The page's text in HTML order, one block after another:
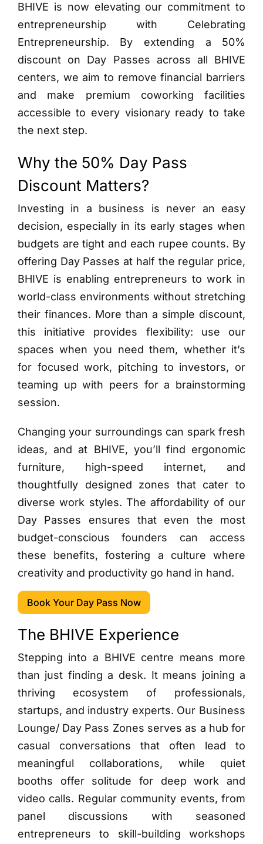
BHIVE is now elevating our commitment to
entrepreneurship with Celebrating
Entrepreneurship. By extending a 50%
discount on Day Passes across all BHIVE
centers, we aim to remove financial barriers
and make premium coworking facilities
accessible to every visionary ready to take
the next step.
Why the 50% Day Pass
Discount Matters?
Investing in a business is never an easy
decision, especially in its early stages when
budgets are tight and each rupee counts. By
offering Day Passes at half the regular price,
BHIVE is enabling entrepreneurs to work in
world-class environments without stretching
their finances. More than a simple discount,
this initiative provides flexibility: use our
spaces when you need them, whether it’s
for focused work, pitching to investors, or
teaming up with peers for a brainstorming
session.
Changing your surroundings can spark fresh
ideas, and at BHIVE, you’ll find ergonomic
furniture, high-speed internet, and
thoughtfully designed zones that cater to
diverse work styles. The affordability of our
Day Passes ensures that even the most
budget-conscious founders can access
these benefits, fostering a culture where
creativity and productivity go hand in hand.
Book Your Day Pass Now
The BHIVE Experience
Stepping into a BHIVE centre means more
than just finding a desk. It means joining a
thriving ecosystem of professionals,
startups, and industry experts. Our Business
Lounge/ Day Pass Zones serves as a hub for
casual conversations that often lead to
meaningful collaborations, while quiet
booths offer solitude for deep work and
video calls. Regular community events, from
panel discussions with seasoned
entrepreneurs to skill-building workshops